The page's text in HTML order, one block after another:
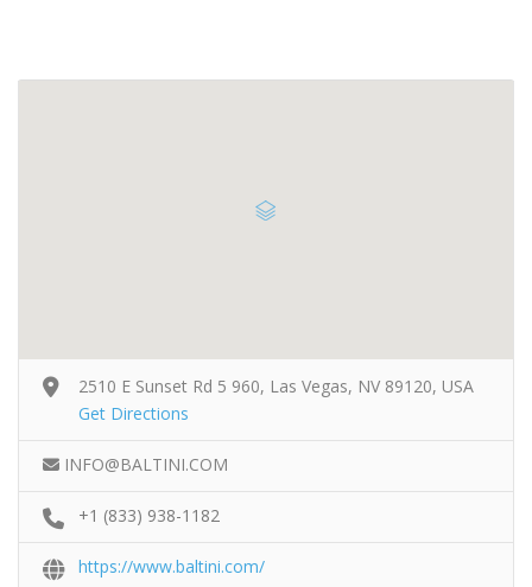
2510 E Sunset Rd 5 960, Las Vegas, NV 89120, USA
Get Directions
INFO@BALTINI.COM
+1 (833) 938-1182
https://www.baltini.com/